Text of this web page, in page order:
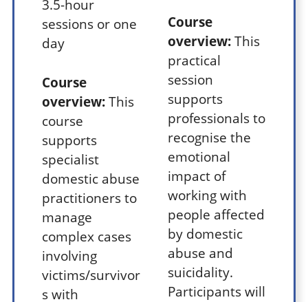
3.5-hour
sessions or one
day
Course
overview:This
course
supports
specialist
domestic abuse
practitioners to
manage
complex cases
involving
victims/survivor
s with
Course
overview:This
practical
session
supports
professionals to
recognise the
emotional
impact of
working with
people affected
by domestic
abuse and
suicidality.
Participants will